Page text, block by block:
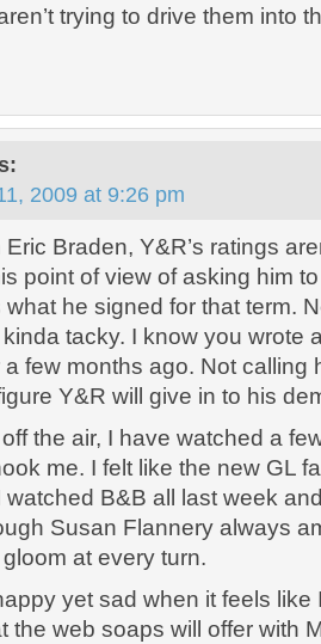
trying to drive them into
2009 at 9:26 pm
Braden, Y&R’s ratings
point of view of asking him
he signed for that term.
tacky. I know you wrote
few months ago. Not calling
Y&R will give in to his
the air, I have watched a
me. I felt like the new GL
watched B&B all last week
Susan Flannery always
at every turn.
yet sad when it feels like
the web soaps will offer with